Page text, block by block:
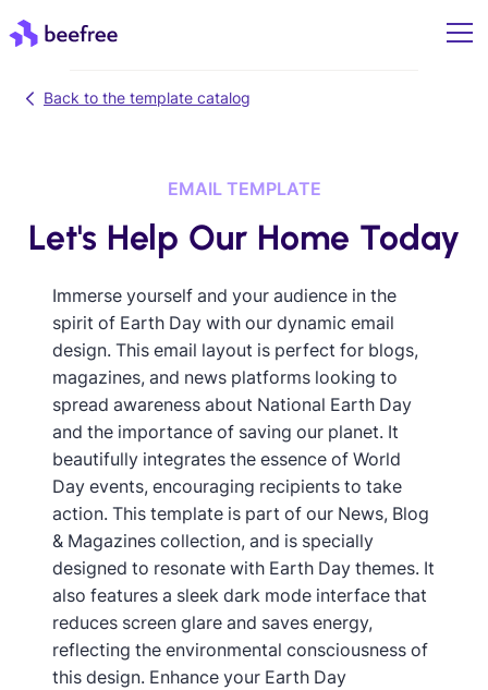
Back to the template catalog
EMAIL TEMPLATE
Let's Help Our Home Today
Immerse yourself and your audience in the
spirit of Earth Day with our dynamic email
design. This email layout is perfect for blogs,
magazines, and news platforms looking to
spread awareness about National Earth Day
and the importance of saving our planet. It
beautifully integrates the essence of World
Day events, encouraging recipients to take
action. This template is part of our News, Blog
& Magazines collection, and is specially
designed to resonate with Earth Day themes. It
also features a sleek dark mode interface that
reduces screen glare and saves energy,
reflecting the environmental consciousness of
this design. Enhance your Earth Day